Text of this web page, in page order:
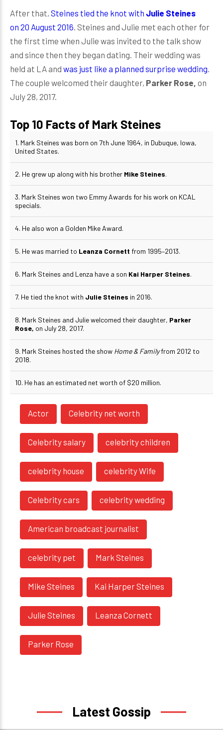
After that, Steines tied the knot with Julie Steines
on 20 August 2016. Steines and Julie met each other for
the first time when Julie was invited to the talk show
and since then they began dating. Their wedding was
held at LA and was just like a planned surprise wedding.
The couple welcomed their daughter, Parker Rose, on
July 28, 2017.
Top 10 Facts of Mark Steines
1. Mark Steines was born on 7th June 1964, in Dubuque, Iowa,
United States.
2. He grew up along with his brother Mike Steines.
3. Mark Steines won two Emmy Awards for his work on KCAL
specials.
4. He also won a Golden Mike Award.
5. He was married to Leanza Cornett from 1995–2013.
6. Mark Steines and Lenza have a son Kai Harper Steines.
7. He tied the knot with Julie Steines in 2016.
8. Mark Steines and Julie welcomed their daughter, Parker
Rose, on July 28, 2017.
9. Mark Steines hosted the show Home & Familyfrom 2012 to
2018.
10. He has an estimated net worth of $20 million.
Actor Celebrity net worth
Celebrity salary celebrity children
celebrity house celebrity Wife
Celebrity cars celebrity wedding
American broadcast journalist
celebrity pet Mark Steines
Mike Steines Kai Harper Steines
Julie Steines Leanza Cornett
Parker Rose
Latest Gossip